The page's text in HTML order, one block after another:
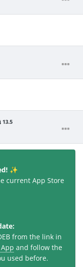
13.5
✨
current App Store
from the link in
and follow the
used before.